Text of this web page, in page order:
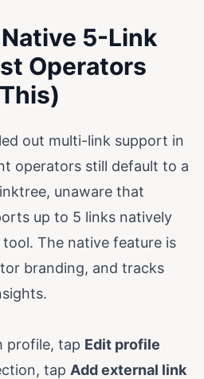
5-Link
Operators
out multi-link support in
operators still default to a
unaware that
up to 5 links natively
The native feature is
branding, and tracks
profile, tap Edit profile
tap Add external link